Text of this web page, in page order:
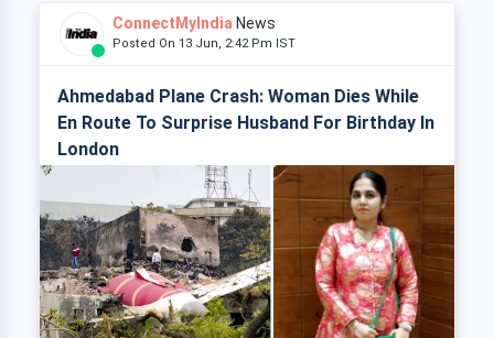
ConnectMyIndia News
Posted On 13 Jun, 2:42 Pm IST
Ahmedabad Plane Crash: Woman Dies While
En Route To Surprise Husband For Birthday In
London